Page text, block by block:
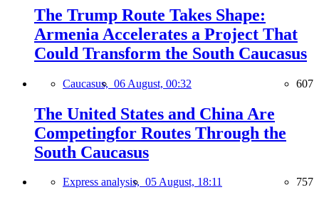
The Trump Route Takes Shape:
Armenia Accelerates a Project That
Could Transform the South Caucasus
Caucasus, 06 August, 00:32 607
The United States and China Are
Competingfor Routes Through the
South Caucasus
Express analysis, 05 August, 18:11 757